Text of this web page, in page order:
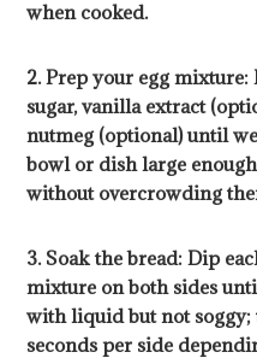
when cooked.
2. Prep your egg mixture:
sugar, vanilla extract
nutmeg (optional) until
bowl or dish large
without overcrowding
3. Soak the bread: Dip
mixture on both sides
with liquid but not soggy;
seconds per side